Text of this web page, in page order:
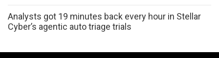
Analysts got 19 minutes back every hour in Stellar
Cyber’s agentic auto triage trials